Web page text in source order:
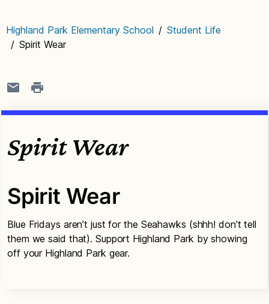
Highland Park Elementary School / Student Life
/ Spirit Wear
Spirit Wear
Spirit Wear
Blue Fridays aren’t just for the Seahawks (shhh! don’t tell
them we said that). Support Highland Park by showing
off your Highland Park gear.